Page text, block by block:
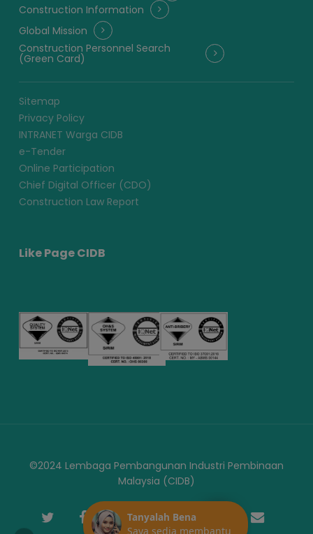
Construction Information
Global Mission
Construction Personnel Search
(Green Card)
Sitemap
Privacy Policy
INTRANET Warga CIDB
e-Tender
Online Participation
Chief Digital Officer (CDO)
Construction Law Report
Like Page CIDB
©2024 Lembaga Pembangunan Industri Pembinaan
Malaysia (CIDB)
twitter facebookyoutubeinstagramtelegram phone email